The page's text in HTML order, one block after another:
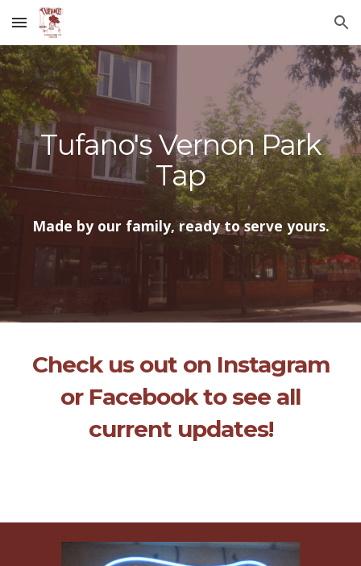
Skip to main content Skip to navigation
Tufano's Vernon Park
Tap
Made by our family, ready to serve yours.
Check us out on Instagram
or Facebook to see all
current updates!